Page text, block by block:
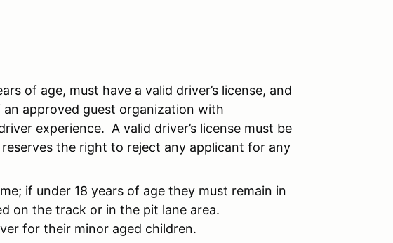
of age, must have a valid driver’s license, and
approved guest organization with
experience. A valid driver’s license must be
the right to reject any applicant for any
if under 18 years of age they must remain in
on the track or in the pit lane area.
for their minor aged children.